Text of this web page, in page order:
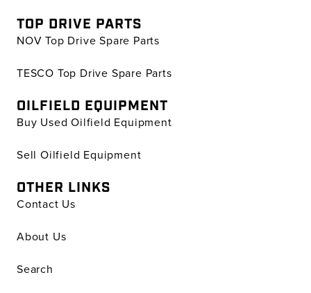
TOP DRIVE PARTS
NOV Top Drive Spare Parts
TESCO Top Drive Spare Parts
OILFIELD EQUIPMENT
Buy Used Oilfield Equipment
Sell Oilfield Equipment
OTHER LINKS
Contact Us
About Us
Search